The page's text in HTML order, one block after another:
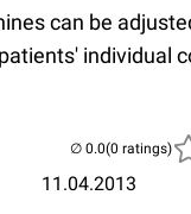
can be
individual
11.04.2013
(0 ratings)